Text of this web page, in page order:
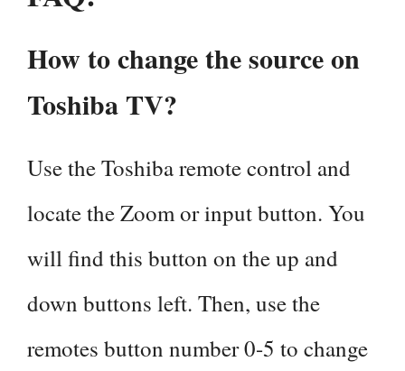
How to change the source on
Toshiba TV?
Use the Toshiba remote control and
locate the Zoom or input button. You
will find this button on the up and
down buttons left. Then, use the
remotes button number 0-5 to change